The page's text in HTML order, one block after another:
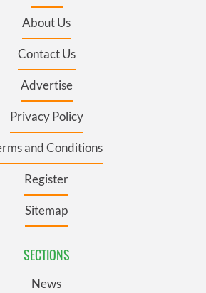
About Us
Contact Us
Advertise
Privacy Policy
and Conditions
Register
Sitemap
SECTIONS
News